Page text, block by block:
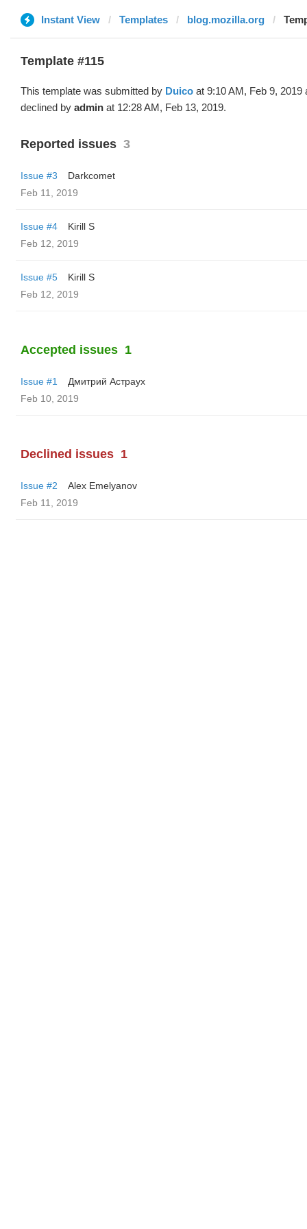
Instant View Templates blog.mozilla.org
Template #115
This template was submitted by Duico at 9:10 AM, Feb 9, 2019
declined by admin at 12:28 AM, Feb 13, 2019.
Reported issues 3
Issue #3
Darkcomet
Feb 11, 2019
Issue #4
Kirill S
Feb 12, 2019
Issue #5
Kirill S
Feb 12, 2019
Accepted issues 1
Issue #1
Дмитрий Астраух
Feb 10, 2019
Declined issues 1
Issue #2
Alex Emelyanov
Feb 11, 2019